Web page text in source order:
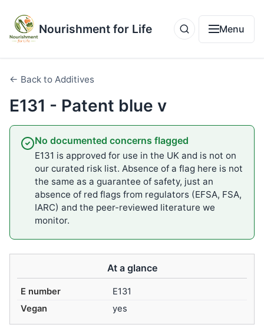
Nourishment for Life Menu
← Back to Additives
E131 - Patent blue v
No documented concerns flagged
E131 is approved for use in the UK and is not on
our curated risk list. Absence of a flag here is not
the same as a guarantee of safety, just an
absence of red flags from regulators (EFSA, FSA,
IARC) and the peer-reviewed literature we
monitor.
At a glance
E number
E131
Vegan
yes